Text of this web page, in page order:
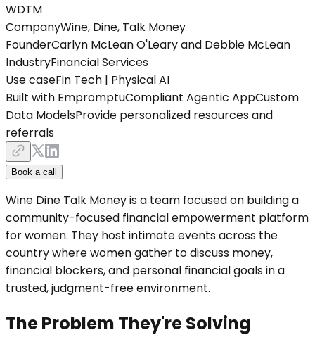
WDTM
CompanyWine, Dine, Talk Money
FounderCarlyn McLean O'Leary and Debbie McLean
IndustryFinancial Services
Use caseFin Tech | Physical AI
Built with EmpromptuCompliant Agentic AppCustom
Data ModelsProvide personalized resources and
referrals
Book a call
Wine Dine Talk Money is a team focused on building a
community-focused financial empowerment platform
for women. They host intimate events across the
country where women gather to discuss money,
financial blockers, and personal financial goals in a
trusted, judgment-free environment.
The Problem They're Solving